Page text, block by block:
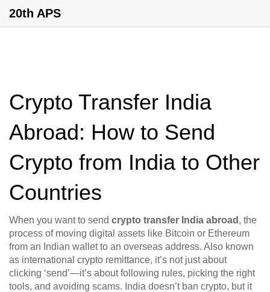
20th APS
Crypto Transfer India
Abroad: How to Send
Crypto from India to Other
Countries
When you want to send crypto transfer India abroad , the
process of moving digital assets like Bitcoin or Ethereum
from an Indian wallet to an overseas address. Also known
as international crypto remittance, it’s not just about
clicking ‘send’—it’s about following rules, picking the right
tools, and avoiding scams. India doesn’t ban crypto, but it